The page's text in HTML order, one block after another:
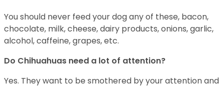
You should never feed your dog any of these, bacon,
chocolate, milk, cheese, dairy products, onions, garlic,
alcohol, caffeine, grapes, etc.
Do Chihuahuas need a lot of attention?
Yes. They want to be smothered by your attention and